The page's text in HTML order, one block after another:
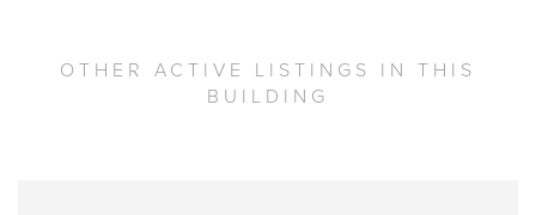
OTHER ACTIVE LISTINGS IN THIS
BUILDING